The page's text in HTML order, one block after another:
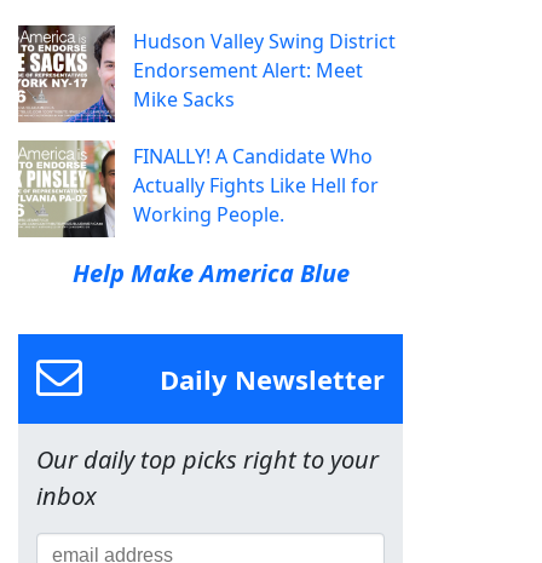
Hudson Valley Swing District
Endorsement Alert: Meet
Mike Sacks
FINALLY! A Candidate Who
Actually Fights Like Hell for
Working People.
Help Make America Blue
Daily Newsletter
Our daily top picks right to your
inbox